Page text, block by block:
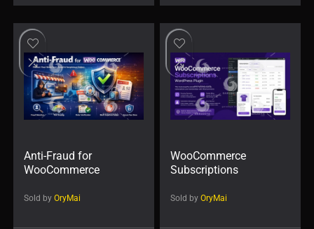
Anti-Fraud for
WooCommerce
Sold by OryMai
WooCommerce
Subscriptions
Sold by OryMai